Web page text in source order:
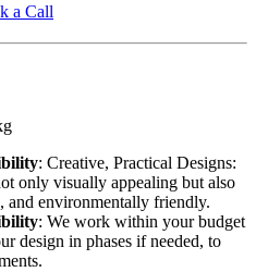
a Call
: Creative, Practical Designs:
only visually appealing but also
and environmentally friendly.
: We work within your budget
design in phases if needed, to